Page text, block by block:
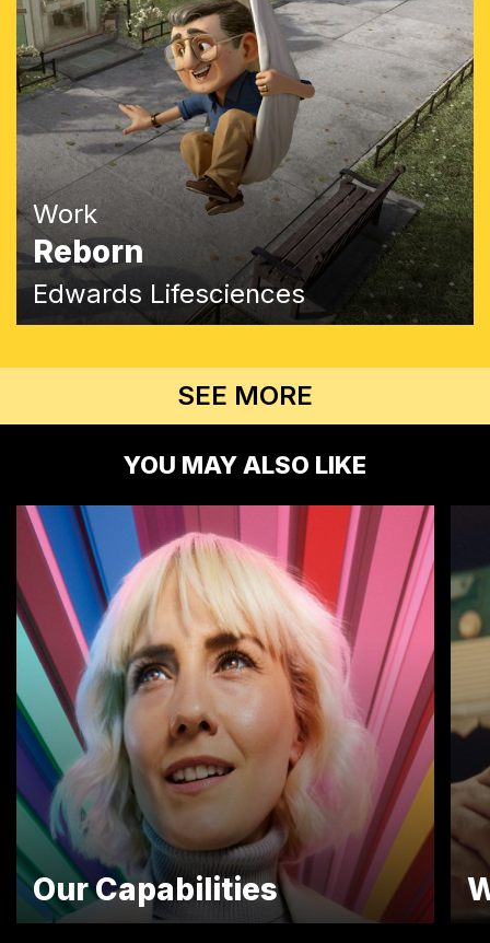
Work
Reborn
Edwards Lifesciences
SEE MORE
YOU MAY ALSO LIKE
Our Capabilities